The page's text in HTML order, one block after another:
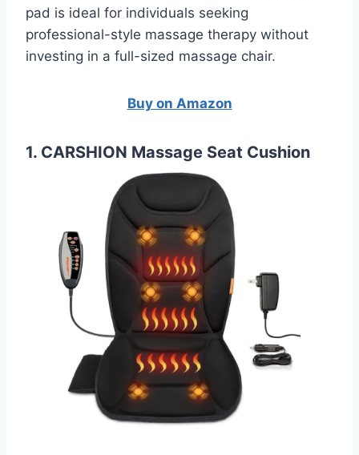
pad is ideal for individuals seeking
professional-style massage therapy without
investing in a full-sized massage chair.
Buy on Amazon
1. CARSHION Massage Seat Cushion